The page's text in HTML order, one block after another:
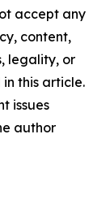
accept any
content,
legality, or
this article.
issues
author